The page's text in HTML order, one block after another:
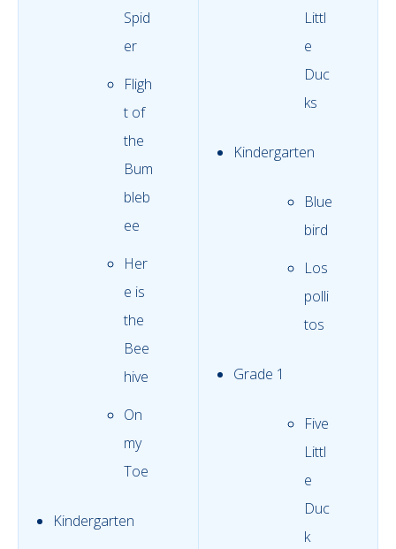
Spid
er
Fligh
t of
the
Bum
bleb
ee
Her
e is
the
Bee
hive
On
my
Toe
Kindergarten
Littl
e
Duc
ks
Kindergarten
Blue
bird
Los
polli
tos
Grade 1
Five
Littl
e
Duc
k